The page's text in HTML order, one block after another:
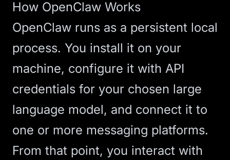
How OpenClaw Works
OpenClaw runs as a persistent local
process. You install it on your
machine, configure it with API
credentials for your chosen large
language model, and connect it to
one or more messaging platforms.
From that point, you interact with